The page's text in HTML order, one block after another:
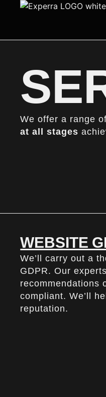
We offer a range
at all
stages
WEBSITE
We’ll carry out a
GDPR. Our
recommendations
compliant. We’ll
reputation.